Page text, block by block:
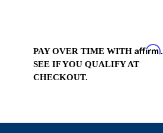
PAY OVER TIME WITH Affirm.
SEE IF YOU QUALIFY AT
CHECKOUT.